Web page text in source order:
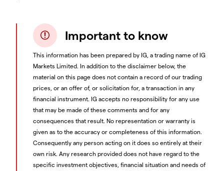
Important to know
This information has been prepared by IG, a trading name of IG
Markets Limited. In addition to the disclaimer below, the
material on this page does not contain a record of our trading
prices, or an offer of, or solicitation for, a transaction in any
financial instrument. IG accepts no responsibility for any use
that may be made of these comments and for any
consequences that result. No representation or warranty is
given as to the accuracy or completeness of this information.
Consequently any person acting on it does so entirely at their
own risk. Any research provided does not have regard to the
specific investment objectives, financial situation and needs of